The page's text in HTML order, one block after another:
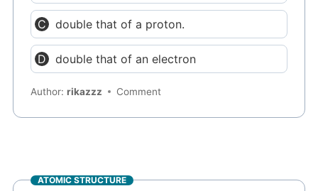
double that of a proton.
double that of an electron
Author:rikazzz Comment
ATOMIC STRUCTURE